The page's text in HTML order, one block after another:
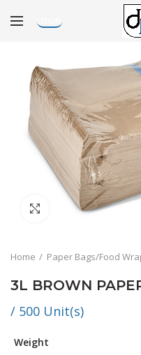
LOGIN
Click to enlarge
Home Paper Bags/Food
3L BROWN
/ 500 Unit(s)
Weight